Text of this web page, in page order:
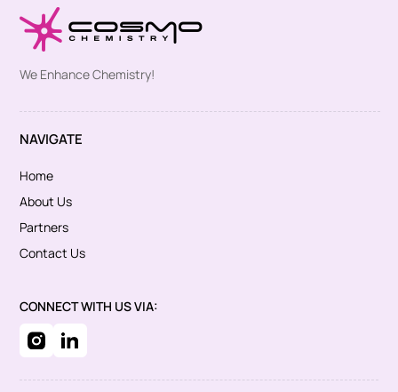
We Enhance Chemistry!
NAVIGATE
Home
About Us
Partners
Contact Us
CONNECT WITH US VIA: